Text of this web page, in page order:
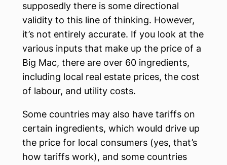
supposedly there is some directional
validity to this line of thinking. However,
it’s not entirely accurate. If you look at the
various inputs that make up the price of a
Big Mac, there are over 60 ingredients,
including local real estate prices, the cost
of labour, and utility costs.
Some countries may also have tariffs on
certain ingredients, which would drive up
the price for local consumers (yes, that’s
how tariffs work), and some countries